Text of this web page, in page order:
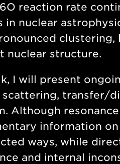
reaction rate
in nuclear
nuclear structure.
I will present
scattering, transfer/
Although
information
ways, while
and internal